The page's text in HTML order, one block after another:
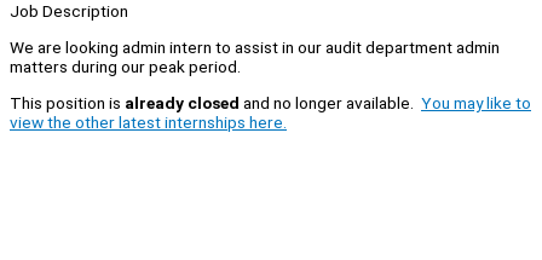
Job Description
We are looking admin intern to assist in our audit department admin
matters during our peak period.
This position is already closed and no longer available. You may like to
view the other latest internships here.